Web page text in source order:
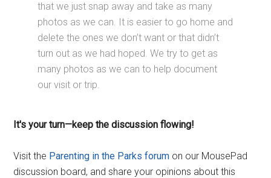
that we just snap away and take as many
photos as we can. It is easier to go home and
delete the ones we don’t want or that didn’t
turn out as we had hoped. We try to get as
many photos as we can to help document
our visit or trip.
It's your turn—keep the discussion flowing!
Visit the Parenting in the Parks forum on our MousePad
discussion board, and share your opinions about this